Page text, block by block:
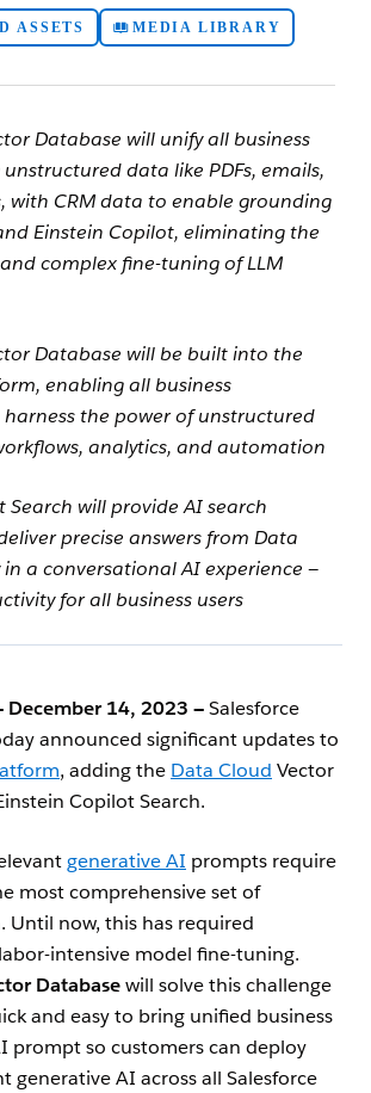
ASSETS MEDIA LIBRARY
Database will unify all business
data like PDFs, emails,
with CRM data to enable grounding
Einstein Copilot, eliminating the
complex fine-tuning of LLM
Database will be built into the
enabling all business
the power of unstructured
analytics, and automation
Search will provide AI search
precise answers from Data
a conversational AI experience —
for all business users
December 14, 2023 —Salesforce
announced significant updates to
, adding the Data Cloud Vector
Copilot Search.
generative AI prompts require
most comprehensive set of
Until now, this has required
intensive model fine-tuning.
Databasewill solve this challenge
and easy to bring unified business
prompt so customers can deploy
generative AI across all Salesforce